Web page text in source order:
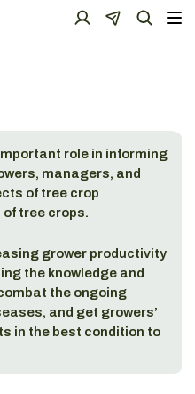
role in informing
managers, and
of tree crop
tree crops.
grower productivity
the knowledge and
the ongoing
and get growers’
in the best condition to